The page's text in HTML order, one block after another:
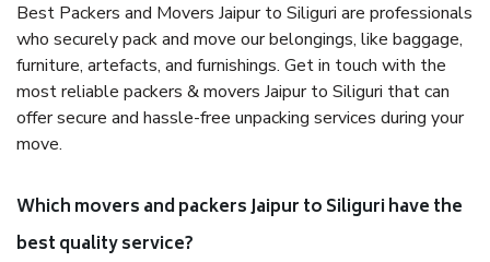
Best Packers and Movers Jaipur to Siliguri are professionals
who securely pack and move our belongings, like baggage,
furniture, artefacts, and furnishings. Get in touch with the
most reliable packers & movers Jaipur to Siliguri that can
offer secure and hassle-free unpacking services during your
move.
Which movers and packers Jaipur to Siliguri have the
best quality service?